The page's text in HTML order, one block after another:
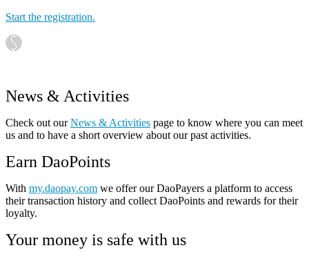
Start the registration.
News & Activities
Check out ourNews & Activities page to know where you can meet
us and to have a short overview about our past activities.
Earn DaoPoints
With my.daopay.com we offer our DaoPayers a platform to access
their transaction history and collect DaoPoints and rewards for their
loyalty.
Your money is safe with us